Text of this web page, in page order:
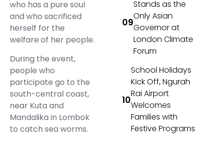
who has a pure soul
and who sacrificed
herself for the
welfare of her people.
During the event,
people who
participate go to the
south-central coast,
near Kuta and
Mandalika in Lombok
to catch sea worms.
Stands as the
Only Asian
Governor at
London Climate
Forum
School Holidays
Kick Off, Ngurah
Rai Airport
Welcomes
Families with
Festive Programs